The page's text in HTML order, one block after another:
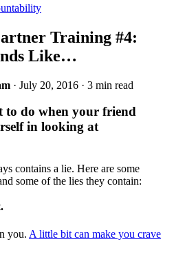
Training #4:
Like…
· July 20, 2016 · 3 min read
to do when your friend
in looking at
contains a lie. Here are some
some of the lies they contain:
you. A little bit can make you crave